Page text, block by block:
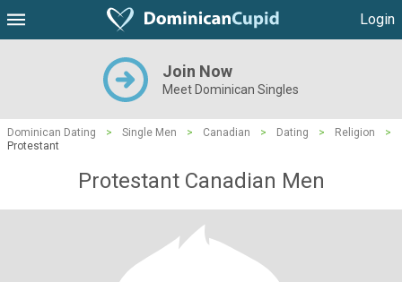
Login
Join Now
Meet Dominican Singles
Dominican Dating > Single Men > Canadian > Dating > Religion
>
Protestant
Protestant Canadian Men